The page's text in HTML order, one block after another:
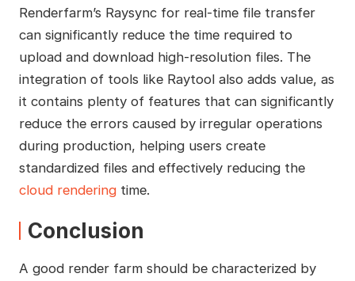
Renderfarm’s Raysync for real-time file transfer
can significantly reduce the time required to
upload and download high-resolution files. The
integration of tools like Raytool also adds value, as
it contains plenty of features that can significantly
reduce the errors caused by irregular operations
during production, helping users create
standardized files and effectively reducing the
cloud renderingtime.
Conclusion
A good render farm should be characterized by